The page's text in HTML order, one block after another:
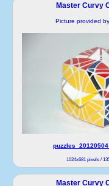
Master Curvy
Picture provided
1024x681 pixels /
Master Curvy